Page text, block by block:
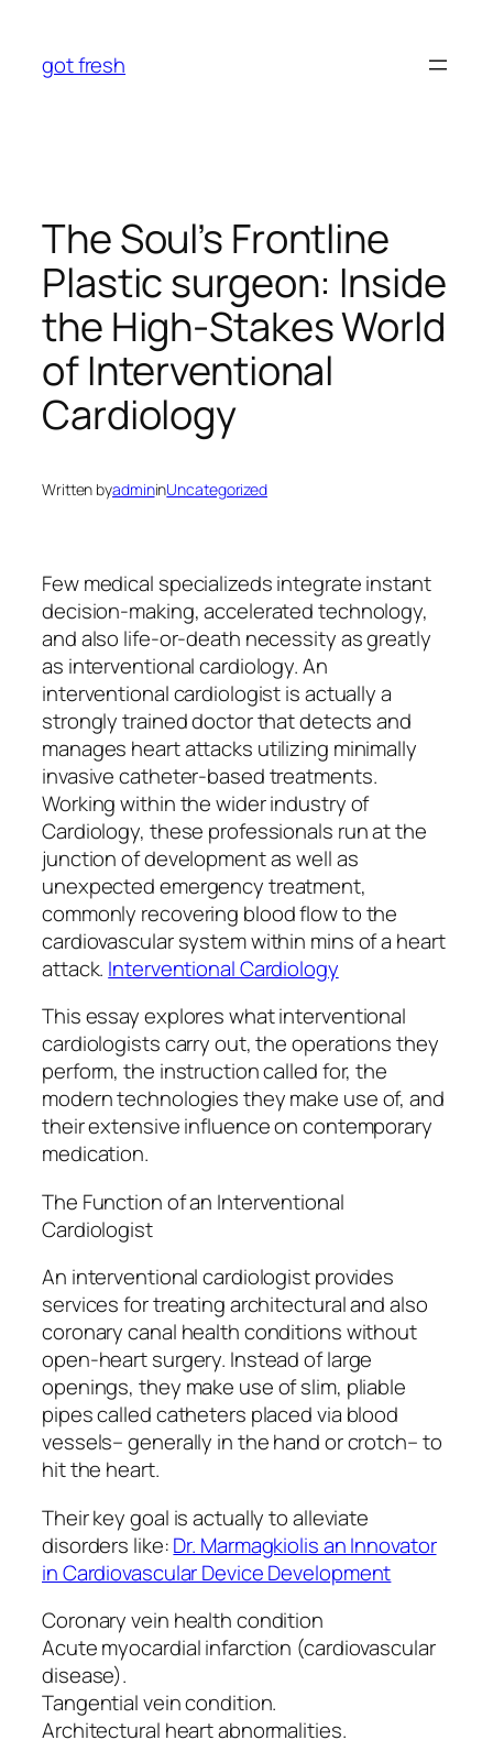
content
got fresh
The Soul’s Frontline
Plastic surgeon: Inside
the High-Stakes World
of Interventional
Cardiology
Written byadmininUncategorized
Few medical specializeds integrate instant
decision-making, accelerated technology,
and also life-or-death necessity as greatly
as interventional cardiology. An
interventional cardiologist is actually a
strongly trained doctor that detects and
manages heart attacks utilizing minimally
invasive catheter-based treatments.
Working within the wider industry of
Cardiology, these professionals run at the
junction of development as well as
unexpected emergency treatment,
commonly recovering blood flow to the
cardiovascular system within mins of a heart
attack. Interventional Cardiology
This essay explores what interventional
cardiologists carry out, the operations they
perform, the instruction called for, the
modern technologies they make use of, and
their extensive influence on contemporary
medication.
The Function of an Interventional
Cardiologist
An interventional cardiologist provides
services for treating architectural and also
coronary canal health conditions without
open-heart surgery. Instead of large
openings, they make use of slim, pliable
pipes called catheters placed via blood
vessels– generally in the hand or crotch– to
hit the heart.
Their key goal is actually to alleviate
disorders like:Dr. Marmagkiolis an Innovator
in Cardiovascular Device Development
Coronary vein health condition
Acute myocardial infarction (cardiovascular
disease).
Tangential vein condition.
Architectural heart abnormalities.